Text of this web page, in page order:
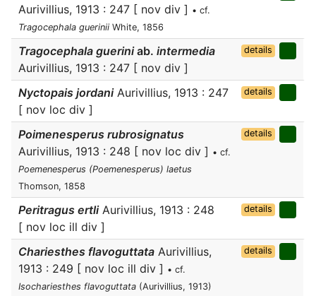
Aurivillius, 1913 : 247 [ nov div ] • cf.
Tragocephala guerinii White, 1856
Tragocephala gueriniab. intermedia
Aurivillius, 1913 : 247 [ nov div ]
details
Nyctopais jordaniAurivillius, 1913 : 247
[ nov loc div ]
details
Poimenesperus rubrosignatus
Aurivillius, 1913 : 248 [ nov loc div ] • cf.
Poemenesperus (Poemenesperus) laetus
Thomson, 1858
details
Peritragus ertliAurivillius, 1913 : 248
[ nov loc ill div ]
details
Chariesthes flavoguttata Aurivillius,
1913 : 249 [ nov loc ill div ] • cf.
Isochariesthes flavoguttata (Aurivillius, 1913)
details